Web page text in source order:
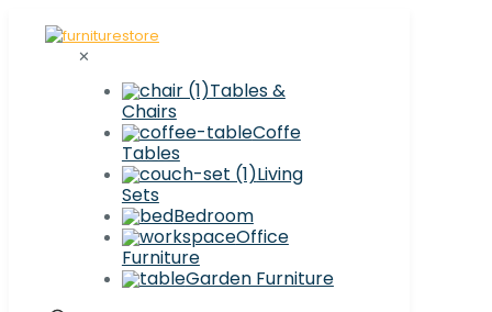
✕
Tables &
Chairs
Coffe
Tables
Living
Sets
Bedroom
Office
Furniture
Garden Furniture